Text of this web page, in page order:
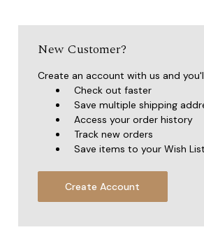
New Customer?
Create an account with us and
Check out faster
Save multiple shipping
Access your order history
Track new orders
Save items to your Wish List
Create Account